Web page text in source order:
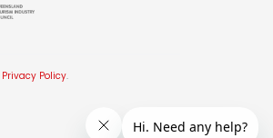
Privacy Policy.